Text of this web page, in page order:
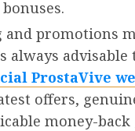
and promotions
always advisable
ProstaVive
offers,
money-back